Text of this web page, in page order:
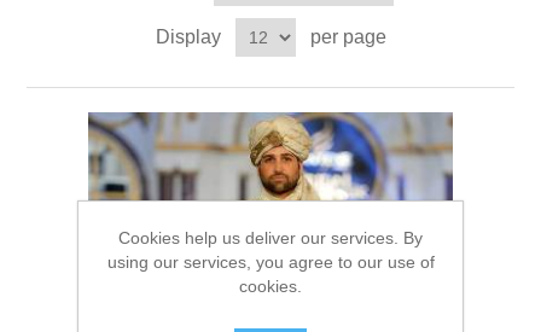
Party Dresses
Kundan Jewellery Sets
Charming Jewellery Sets
Waistcoat for Mens
Kurta Suits
Shalwar Kameez
Display per page
Cookies help us deliver our services. By
using our services, you agree to our use of
cookies.